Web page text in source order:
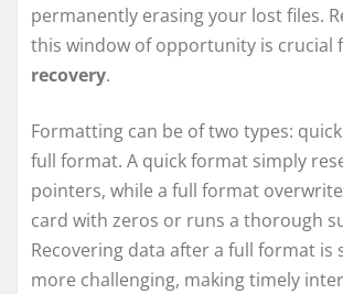
permanently erasing your lost files.
this window of opportunity is crucial
recovery.
Formatting can be of two types:
full format. A quick format simply
pointers, while a full format
card with zeros or runs a thorough
Recovering data after a full format is
more challenging, making timely